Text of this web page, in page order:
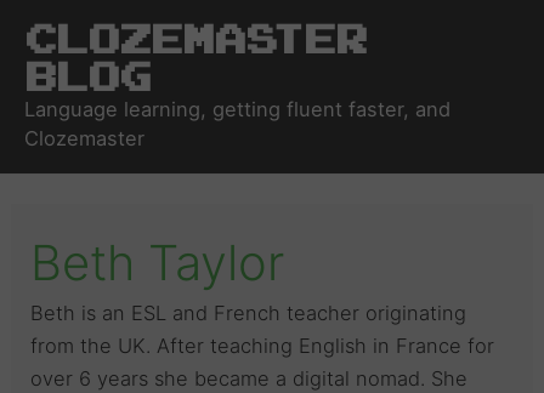
Clozemaster
Blog
Language learning, getting fluent faster, and
Clozemaster
Beth Taylor
Beth is an ESL and French teacher originating
from the UK. After teaching English in France for
over 6 years she became a digital nomad. She